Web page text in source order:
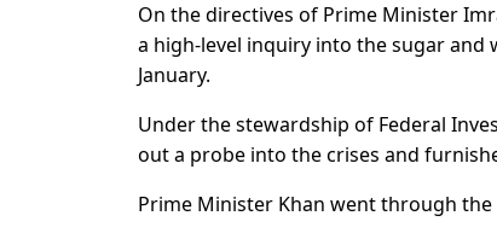
On the directives of Prime Minister
a high-level inquiry into the sugar
January.
Under the stewardship of Federal
out a probe into the crises and
Prime Minister Khan went through